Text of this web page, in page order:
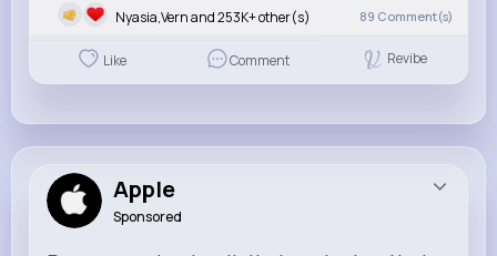
Nyasia,Vern and 253K+ other(s) 89 Comment(s)
Like Comment Revibe
Apple
Sponsored